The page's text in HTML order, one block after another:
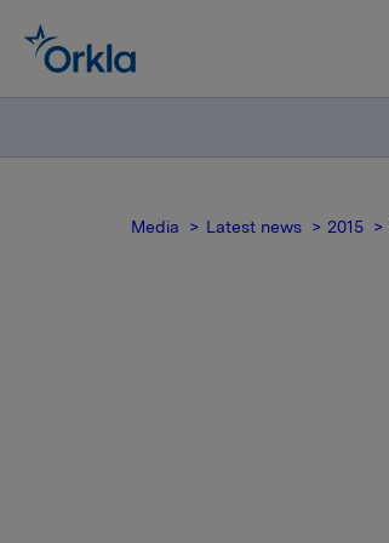
Media Latest news 2015